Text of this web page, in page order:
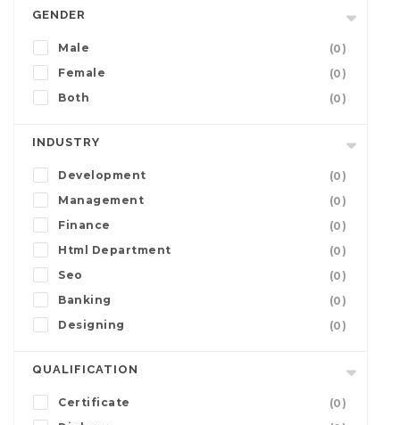
GENDER
Male
(0)
Female
(0)
Both
(0)
INDUSTRY
Development
(0)
Management
(0)
Finance
(0)
Html Department
(0)
Seo
(0)
Banking
(0)
Designing
(0)
QUALIFICATION
Certificate
(0)